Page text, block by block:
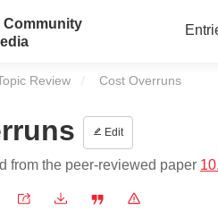
Community
Review Current:
Cost Overruns
Edit
from the peer-reviewed paper